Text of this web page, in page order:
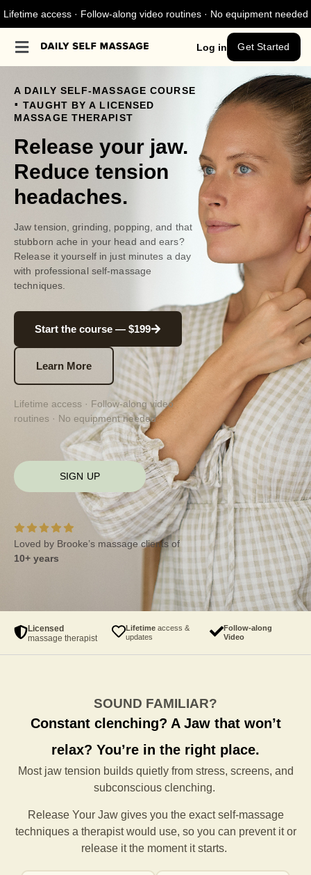
Lifetime access · Follow-along video routines · No equipment needed
Log in Get Started
A DAILY SELF-MASSAGE COURSE
. TAUGHT BY A LICENSED
MASSAGE THERAPIST
Release your jaw.
Reduce tension
headaches.
Jaw tension, grinding, popping, and that
stubborn ache in your head and ears?
Release it yourself in just minutes a day
with professional self-massage
techniques.
Start the course — $199
Learn More
Lifetime access · Follow-along video
routines · No equipment needed
SIGN UP
Loved by Brooke’s massage clients of
10+ years
Licensed
massage therapist
Lifetime access &
updates
Follow-along
Video
SOUND FAMILIAR?
Constant clenching? A Jaw that won’t
relax? You’re in the right place.
Most jaw tension builds quietly from stress, screens, and
subconscious clenching.
Release Your Jaw gives you the exact self-massage
techniques a therapist would use, so you can prevent it or
release it the moment it starts.